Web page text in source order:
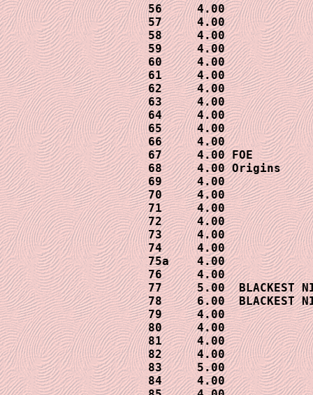
56     4.00
57     4.00
58     4.00
59     4.00
60     4.00
61     4.00
62     4.00
63     4.00
64     4.00
65     4.00
66     4.00
67     4.00 FOE
68     4.00 Origins
69     4.00
70     4.00
71     4.00
72     4.00
73     4.00
74     4.00
75a    4.00
76     4.00
77     5.00  BLACKEST
78     6.00  BLACKEST
79     4.00
80     4.00
81     4.00
82     4.00
83     5.00
84     4.00